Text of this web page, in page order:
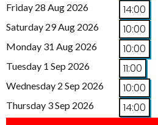
Friday 28 Aug 2026 14:00
Saturday 29 Aug 2026 10:00
Monday 31 Aug 2026 10:00
Tuesday 1 Sep 2026 11:00
Wednesday 2 Sep 2026 10:00
Thursday 3 Sep 2026 14:00